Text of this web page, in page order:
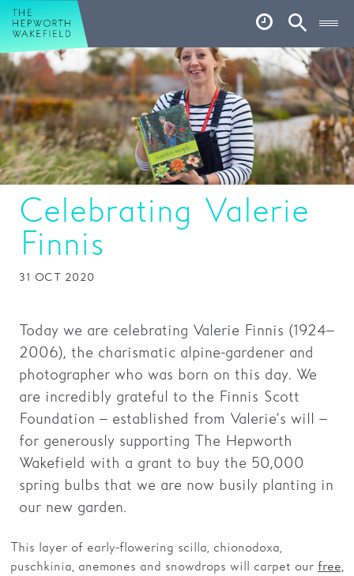
Hepworth Wakefield
Account
Basket
What’s on
Your visit
Book tickets
Our story
Art & Artists
Garden
Café
Families
Hire
Membership
Schools
Support us
Celebrating Valerie
Finnis
31 OCT 2020
Today we are celebrating Valerie Finnis (1924–
2006), the charismatic alpine-gardener and
photographer who was born on this day. We
are incredibly grateful to the Finnis Scott
Foundation – established from Valerie’s will –
for generously supporting The Hepworth
Wakefield with a grant to buy the 50,000
spring bulbs that we are now busily planting in
our new garden.
This layer of early-flowering scilla, chionodoxa,
puschkinia, anemones and snowdrops will carpet our free,